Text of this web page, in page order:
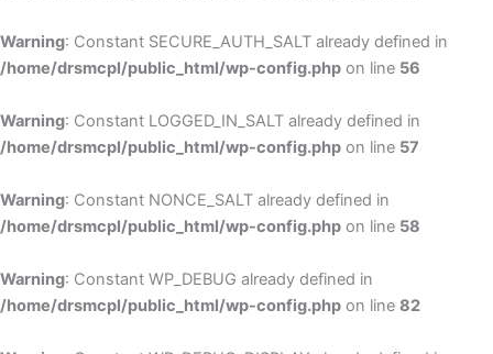
Warning: Constant SECURE_AUTH_SALT already defined in
/home/drsmcpl/public_html/wp-config.php on line 56
Warning: Constant LOGGED_IN_SALT already defined in
/home/drsmcpl/public_html/wp-config.php on line 57
Warning: Constant NONCE_SALT already defined in
/home/drsmcpl/public_html/wp-config.php on line 58
Warning: Constant WP_DEBUG already defined in
/home/drsmcpl/public_html/wp-config.php on line 82